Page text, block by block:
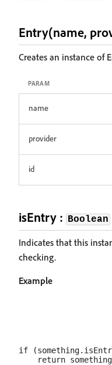
Entry(name,
Creates an instance of
PARAM
name
provider
id
isEntry : Boolean
Indicates that this
checking.
Example
if
return